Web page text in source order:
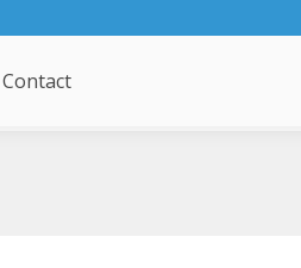
Contact